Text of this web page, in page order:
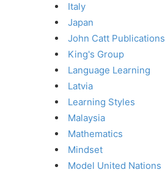
Italy
Japan
John Catt Publications
King's Group
Language Learning
Latvia
Learning Styles
Malaysia
Mathematics
Mindset
Model United Nations